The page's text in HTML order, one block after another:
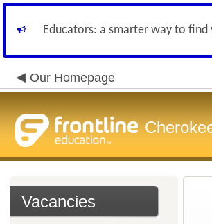
Educators: a smarter way to
Our Homepage
Vacancies